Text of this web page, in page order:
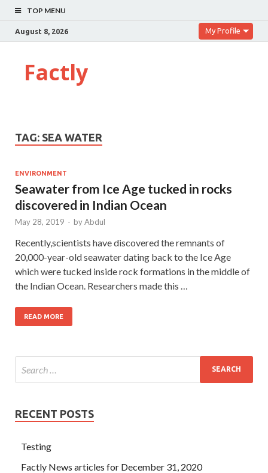
TOP MENU
August 8, 2026 My Profile
Factly
TAG: SEA WATER
ENVIRONMENT
Seawater from Ice Age tucked in rocks
discovered in Indian Ocean
May 28, 2019 - byAbdul
Recently,scientists have discovered the remnants of
20,000-year-old seawater dating back to the Ice Age
which were tucked inside rock formations in the middle of
the Indian Ocean. Researchers made this …
READ MORE
RECENT POSTS
Testing
Factly News articles for December 31, 2020